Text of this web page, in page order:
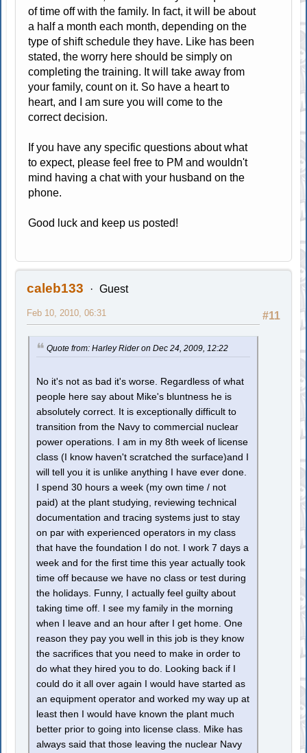
of time off with the family. In fact, it will be about
a half a month each month, depending on the
type of shift schedule they have. Like has been
stated, the worry here should be simply on
completing the training. It will take away from
your family, count on it. So have a heart to
heart, and I am sure you will come to the
correct decision.
If you have any specific questions about what
to expect, please feel free to PM and wouldn't
mind having a chat with your husband on the
phone.
Good luck and keep us posted!
caleb133 Guest
#11
Feb 10, 2010, 06:31
Quote from: Harley Rider on Dec 24, 2009, 12:22
No it's not as bad it's worse. Regardless of what
people here say about Mike's bluntness he is
absolutely correct. It is exceptionally difficult to
transition from the Navy to commercial nuclear
power operations. I am in my 8th week of license
class (I know haven't scratched the surface)and I
will tell you it is unlike anything I have ever done.
I spend 30 hours a week (my own time / not
paid) at the plant studying, reviewing technical
documentation and tracing systems just to stay
on par with experienced operators in my class
that have the foundation I do not. I work 7 days a
week and for the first time this year actually took
time off because we have no class or test during
the holidays. Funny, I actually feel guilty about
taking time off. I see my family in the morning
when I leave and an hour after I get home. One
reason they pay you well in this job is they know
the sacrifices that you need to make in order to
do what they hired you to do. Looking back if I
could do it all over again I would have started as
an equipment operator and worked my way up at
least then I would have known the plant much
better prior to going into license class. Mike has
always said that those leaving the nuclear Navy